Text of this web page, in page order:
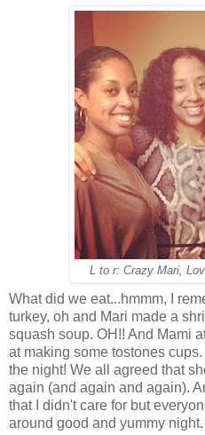
L to r: Crazy Mari,
What did we eat...hmmm, I
turkey, oh and Mari made a
squash soup. OH!! And Mami
at making some tostones
the night! We all agreed that
again (and again and again).
that I didn't care for but
around good and yummy night.